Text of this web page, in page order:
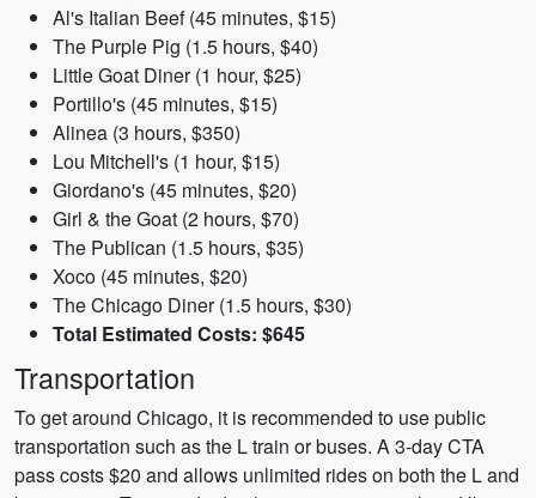
Al's Italian Beef (45 minutes, $15)
The Purple Pig (1.5 hours, $40)
Little Goat Diner (1 hour, $25)
Portillo's (45 minutes, $15)
Alinea (3 hours, $350)
Lou Mitchell's (1 hour, $15)
Giordano's (45 minutes, $20)
Girl & the Goat (2 hours, $70)
The Publican (1.5 hours, $35)
Xoco (45 minutes, $20)
The Chicago Diner (1.5 hours, $30)
Total Estimated Costs: $645
Transportation
To get around Chicago, it is recommended to use public
transportation such as the L train or buses. A 3-day CTA
pass costs $20 and allows unlimited rides on both the L and